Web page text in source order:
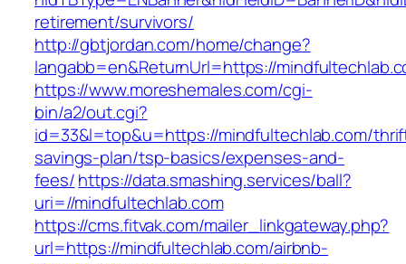
retirement/survivors/
http://gbtjordan.com/home/change?
langabb=en&ReturnUrl=https://
https://www.moreshemales.com/cgi-
bin/a2/out.cgi?
id=33&l=top&u=https://mindfultechlab.com/
savings-plan/tsp-basics/expenses-and-
fees/https://data.smashing.services/ball?
uri=//mindfultechlab.com
https://cms.fitvak.com/mailer_linkgateway.php?
url=https://mindfultechlab.com/airbnb-